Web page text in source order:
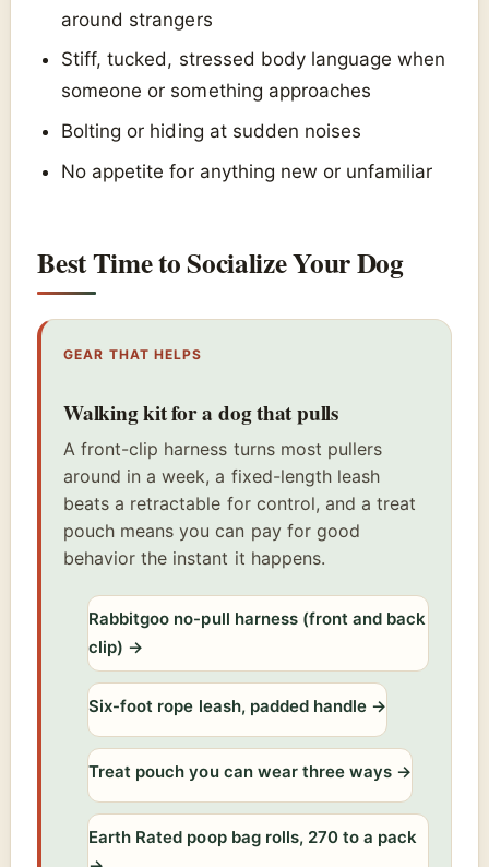
around strangers
Stiff, tucked, stressed body language when
someone or something approaches
Bolting or hiding at sudden noises
No appetite for anything new or unfamiliar
Best Time to Socialize Your Dog
GEAR THAT HELPS
Walking kit for a dog that pulls
A front-clip harness turns most pullers
around in a week, a fixed-length leash
beats a retractable for control, and a treat
pouch means you can pay for good
behavior the instant it happens.
Rabbitgoo no-pull harness (front and back
clip) →
Six-foot rope leash, padded handle →
Treat pouch you can wear three ways →
Earth Rated poop bag rolls, 270 to a pack